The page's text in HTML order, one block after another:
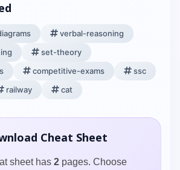
verbal-reasoning
set-theory
competitive-exams
ssc
railway cat
Cheat Sheet
sheet has 2 pages. Choose